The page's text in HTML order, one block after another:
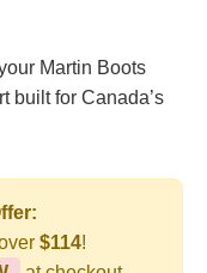
Martin Boots
built for Canada’s
$114!